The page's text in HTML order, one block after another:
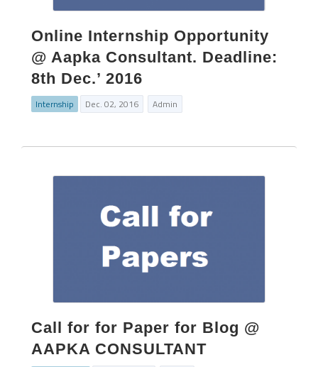
Online Internship Opportunity
@ Aapka Consultant. Deadline:
8th Dec.’ 2016
Internship Dec. 02, 2016 Admin
Call for for Paper for Blog @
AAPKA CONSULTANT